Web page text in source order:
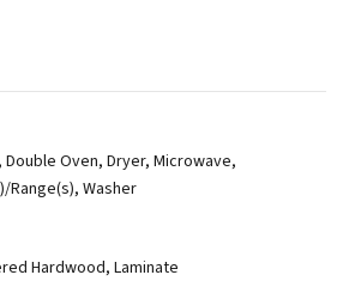
Oven, Dryer, Microwave,
Washer
Hardwood, Laminate